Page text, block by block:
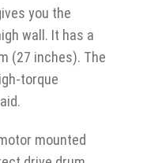
you the
wall. It has a
(27 inches). The
torque
mounted